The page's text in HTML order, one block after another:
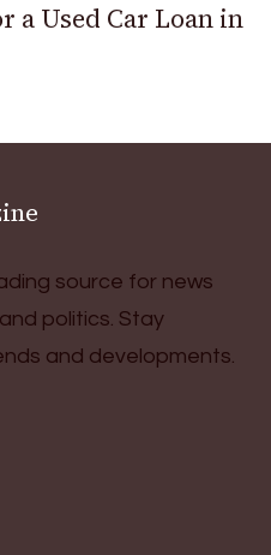
a Used Car Loan in
source for news
politics. Stay
and developments.